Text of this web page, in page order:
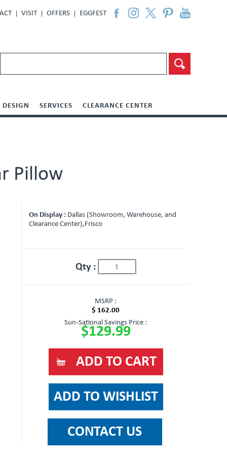
VISIT OFFERS EGGFEST
DESIGN SERVICES CLEARANCE CENTER
Pillow
On Display : Dallas (Showroom, Warehouse, and
Clearance Center),Frisco
Qty :
MSRP :
$ 162.00
Sun-Sational Savings Price :
$129.99